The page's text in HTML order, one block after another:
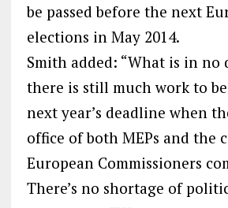
be passed before the next
elections in May 2014.
Smith added: “What is in no
there is still much work to
next year’s deadline when
office of both MEPs and the
European Commissioners
There’s no shortage of